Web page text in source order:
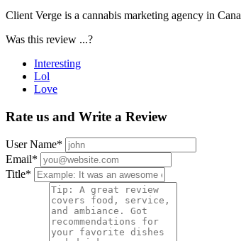
Client Verge is a cannabis marketing agency in
Was this review ...?
Interesting
Lol
Love
Rate us and Write a Review
User Name*
Email*
Title*